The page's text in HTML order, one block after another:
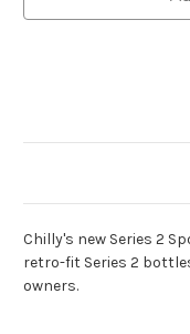
Chilly's new Series 2
retro-fit Series 2
owners.